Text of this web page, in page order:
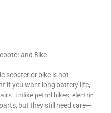
scooter or bike is not
if you want long battery life,
Unlike petrol bikes, electric
but they still need care—